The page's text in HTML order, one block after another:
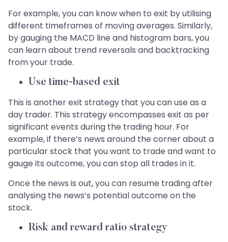
For example, you can know when to exit by utilising
different timeframes of moving averages. Similarly,
by gauging the MACD line and histogram bars, you
can learn about trend reversals and backtracking
from your trade.
Use time-based exit
This is another exit strategy that you can use as a
day trader. This strategy encompasses exit as per
significant events during the trading hour. For
example, if there’s news around the corner about a
particular stock that you want to trade and want to
gauge its outcome, you can stop all trades in it.
Once the news is out, you can resume trading after
analysing the news’s potential outcome on the
stock.
Risk and reward ratio strategy